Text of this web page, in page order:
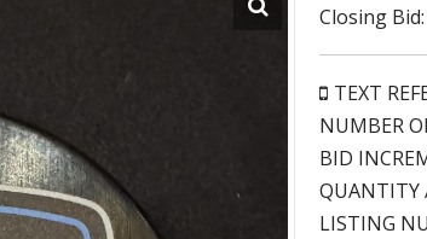
Closing
TEXT
NUMBER
BID
QUANTITY
LISTING